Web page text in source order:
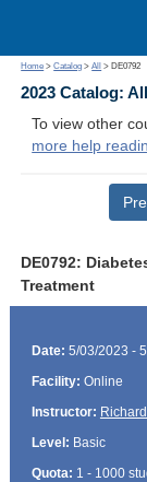
Home >Catalog >All > DE0792
2023 Catalog:
To view other
more help
DE0792:
Treatment
Date: 5/03/2023 -
Facility: Online
Instructor:
Level: Basic
Quota: 1 - 1000